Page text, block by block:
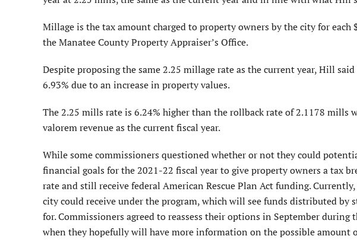
Millage is the tax amount charged to property owners by the city for each
the Manatee County Property Appraiser’s Office.
Despite proposing the same 2.25 millage rate as the current year, Hill
6.93% due to an increase in property values.
The 2.25 mills rate is 6.24% higher than the rollback rate of 2.1178 mills
valorem revenue as the current fiscal year.
While some commissioners questioned whether or not they could
financial goals for the 2021-22 fiscal year to give property owners a tax
rate and still receive federal American Rescue Plan Act funding.
city could receive under the program, which will see funds distributed by
for. Commissioners agreed to reassess their options in September
when they hopefully will have more information on the possible amount